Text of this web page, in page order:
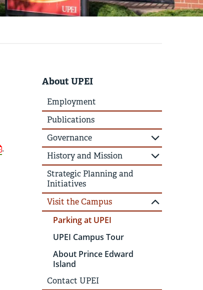
.
About UPEI
Employment
Publications
Governance
History and Mission
Strategic Planning and
Initiatives
Visit the Campus
Parking at UPEI
UPEI Campus Tour
About Prince Edward
Island
Contact UPEI